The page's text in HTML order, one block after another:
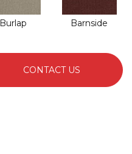
Burlap Barnside
CONTACT US